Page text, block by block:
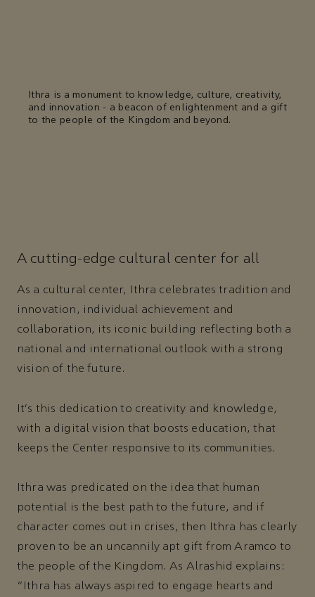
Ithra is a monument to knowledge, culture, creativity,
and innovation - a beacon of enlightenment and a gift
to the people of the Kingdom and beyond.
A cutting-edge cultural center for all
As a cultural center, Ithra celebrates tradition and
innovation, individual achievement and
collaboration, its iconic building reflecting both a
national and international outlook with a strong
vision of the future.
It's this dedication to creativity and knowledge,
with a digital vision that boosts education, that
keeps the Center responsive to its communities.
Ithra was predicated on the idea that human
potential is the best path to the future, and if
character comes out in crises, then Ithra has clearly
proven to be an uncannily apt gift from Aramco to
the people of the Kingdom. As Alrashid explains:
“Ithra has always aspired to engage hearts and